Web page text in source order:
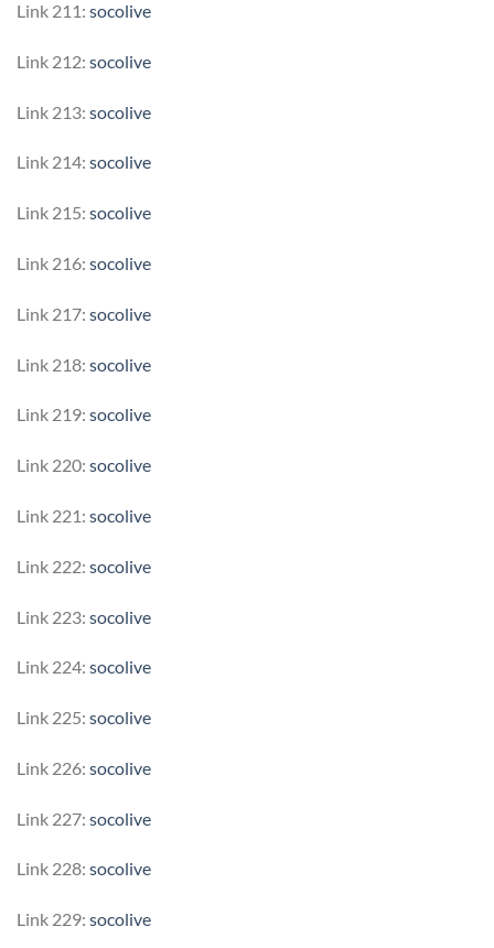
Link 211: socolive
Link 212: socolive
Link 213: socolive
Link 214: socolive
Link 215: socolive
Link 216: socolive
Link 217: socolive
Link 218: socolive
Link 219: socolive
Link 220: socolive
Link 221: socolive
Link 222: socolive
Link 223: socolive
Link 224: socolive
Link 225: socolive
Link 226: socolive
Link 227: socolive
Link 228: socolive
Link 229: socolive